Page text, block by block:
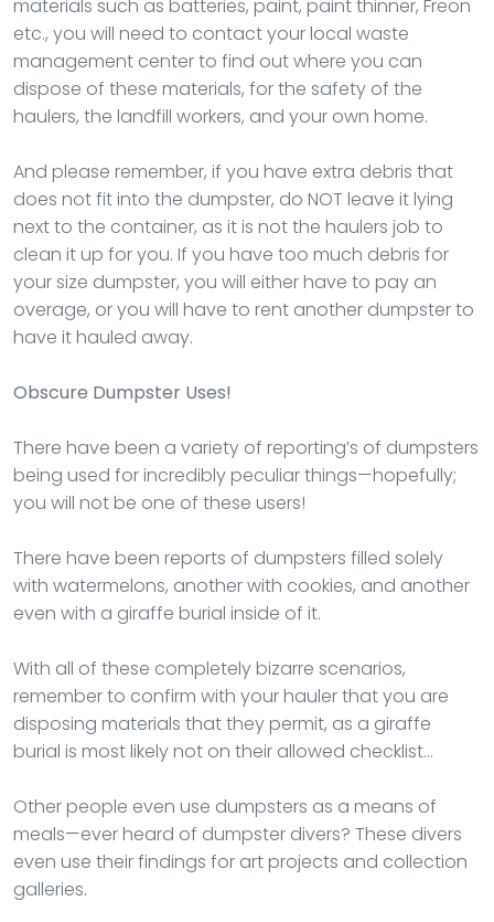
materials such as batteries, paint, paint thinner, Freon
etc., you will need to contact your local waste
management center to find out where you can
dispose of these materials, for the safety of the
haulers, the landfill workers, and your own home.
And please remember, if you have extra debris that
does not fit into the dumpster, do NOT leave it lying
next to the container, as it is not the haulers job to
clean it up for you. If you have too much debris for
your size dumpster, you will either have to pay an
overage, or you will have to rent another dumpster to
have it hauled away.
Obscure Dumpster Uses!
There have been a variety of reporting’s of dumpsters
being used for incredibly peculiar things—hopefully;
you will not be one of these users!
There have been reports of dumpsters filled solely
with watermelons, another with cookies, and another
even with a giraffe burial inside of it.
With all of these completely bizarre scenarios,
remember to confirm with your hauler that you are
disposing materials that they permit, as a giraffe
burial is most likely not on their allowed checklist…
Other people even use dumpsters as a means of
meals—ever heard of dumpster divers? These divers
even use their findings for art projects and collection
galleries.